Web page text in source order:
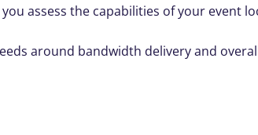
assess the capabilities of your event
around bandwidth delivery and